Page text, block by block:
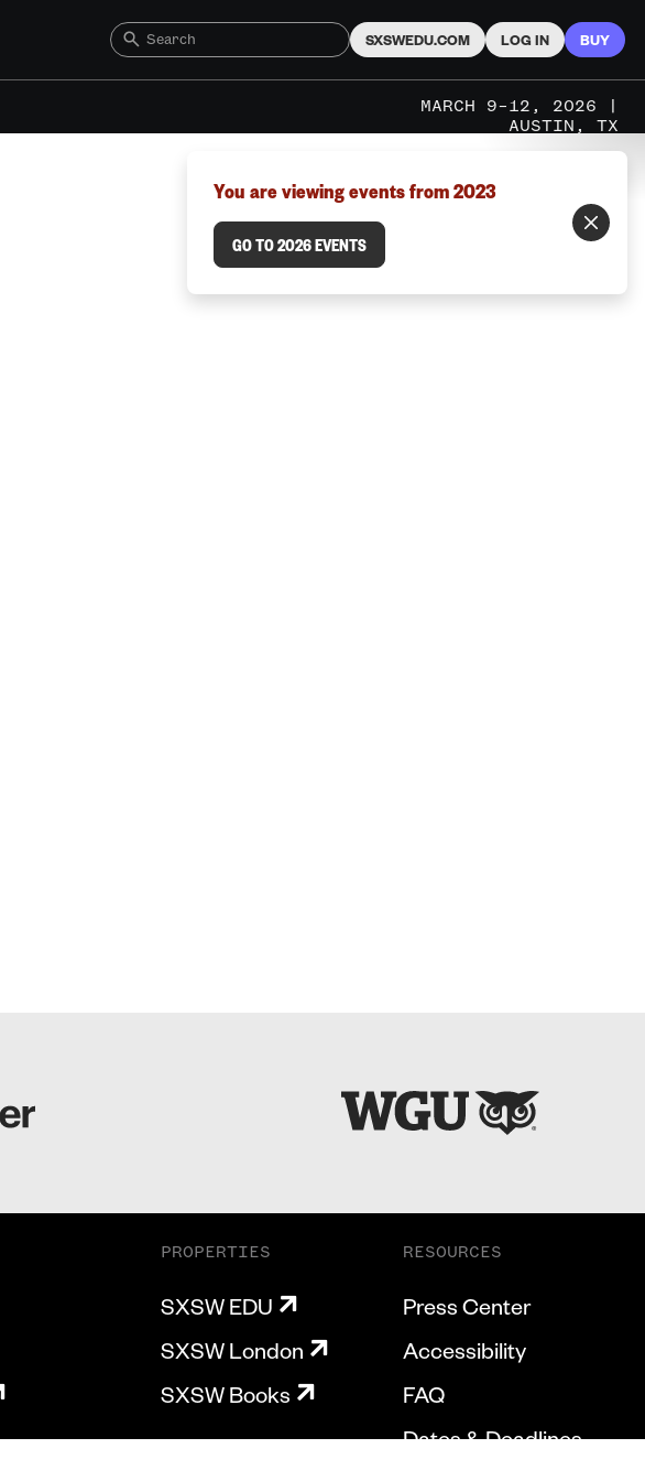
SXSWEDU.COM LOG IN BUY
MARCH 9–12, 2026 |
AUSTIN, TX
You are viewing events from 2023
GO TO 2026 EVENTS
PROPERTIES
SXSW EDU
SXSW London
SXSW Books
RESOURCES
Press Center
Accessibility
FAQ
Dates & Deadlines